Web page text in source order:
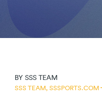
BY SSS TEAM
SSS TEAM, SSSPORTS.COM